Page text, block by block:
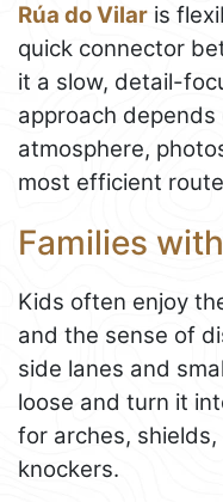
Rúa do Vilar is
quick connector
it a slow, detail-
approach
atmosphere,
most efficient
Families
Kids often enjoy
and the sense of
side lanes and
loose and turn it
for arches,
knockers.